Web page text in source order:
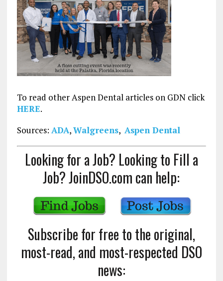
To read other Aspen Dental articles on GDN click
HERE.
Sources: ADA,Walgreens, Aspen Dental
Looking for a Job? Looking to Fill a
Job? JoinDSO.com can help:
Subscribe for free to the original,
most-read, and most-respected DSO
news: